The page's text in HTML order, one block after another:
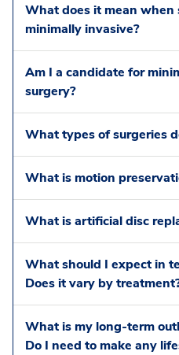
What does it mean when
minimally invasive?
Am I a candidate for
surgery?
What types of surgeries
What is motion
What is artificial disc
What should I expect in
Does it vary by
What is my long-term
Do I need to make any